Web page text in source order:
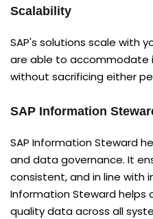
Scalability
SAP's solutions scale with
are able to accommodate
without sacrificing either
SAP Information
SAP Information Steward
and data governance. It
consistent, and in line with
Information Steward helps
quality data across all